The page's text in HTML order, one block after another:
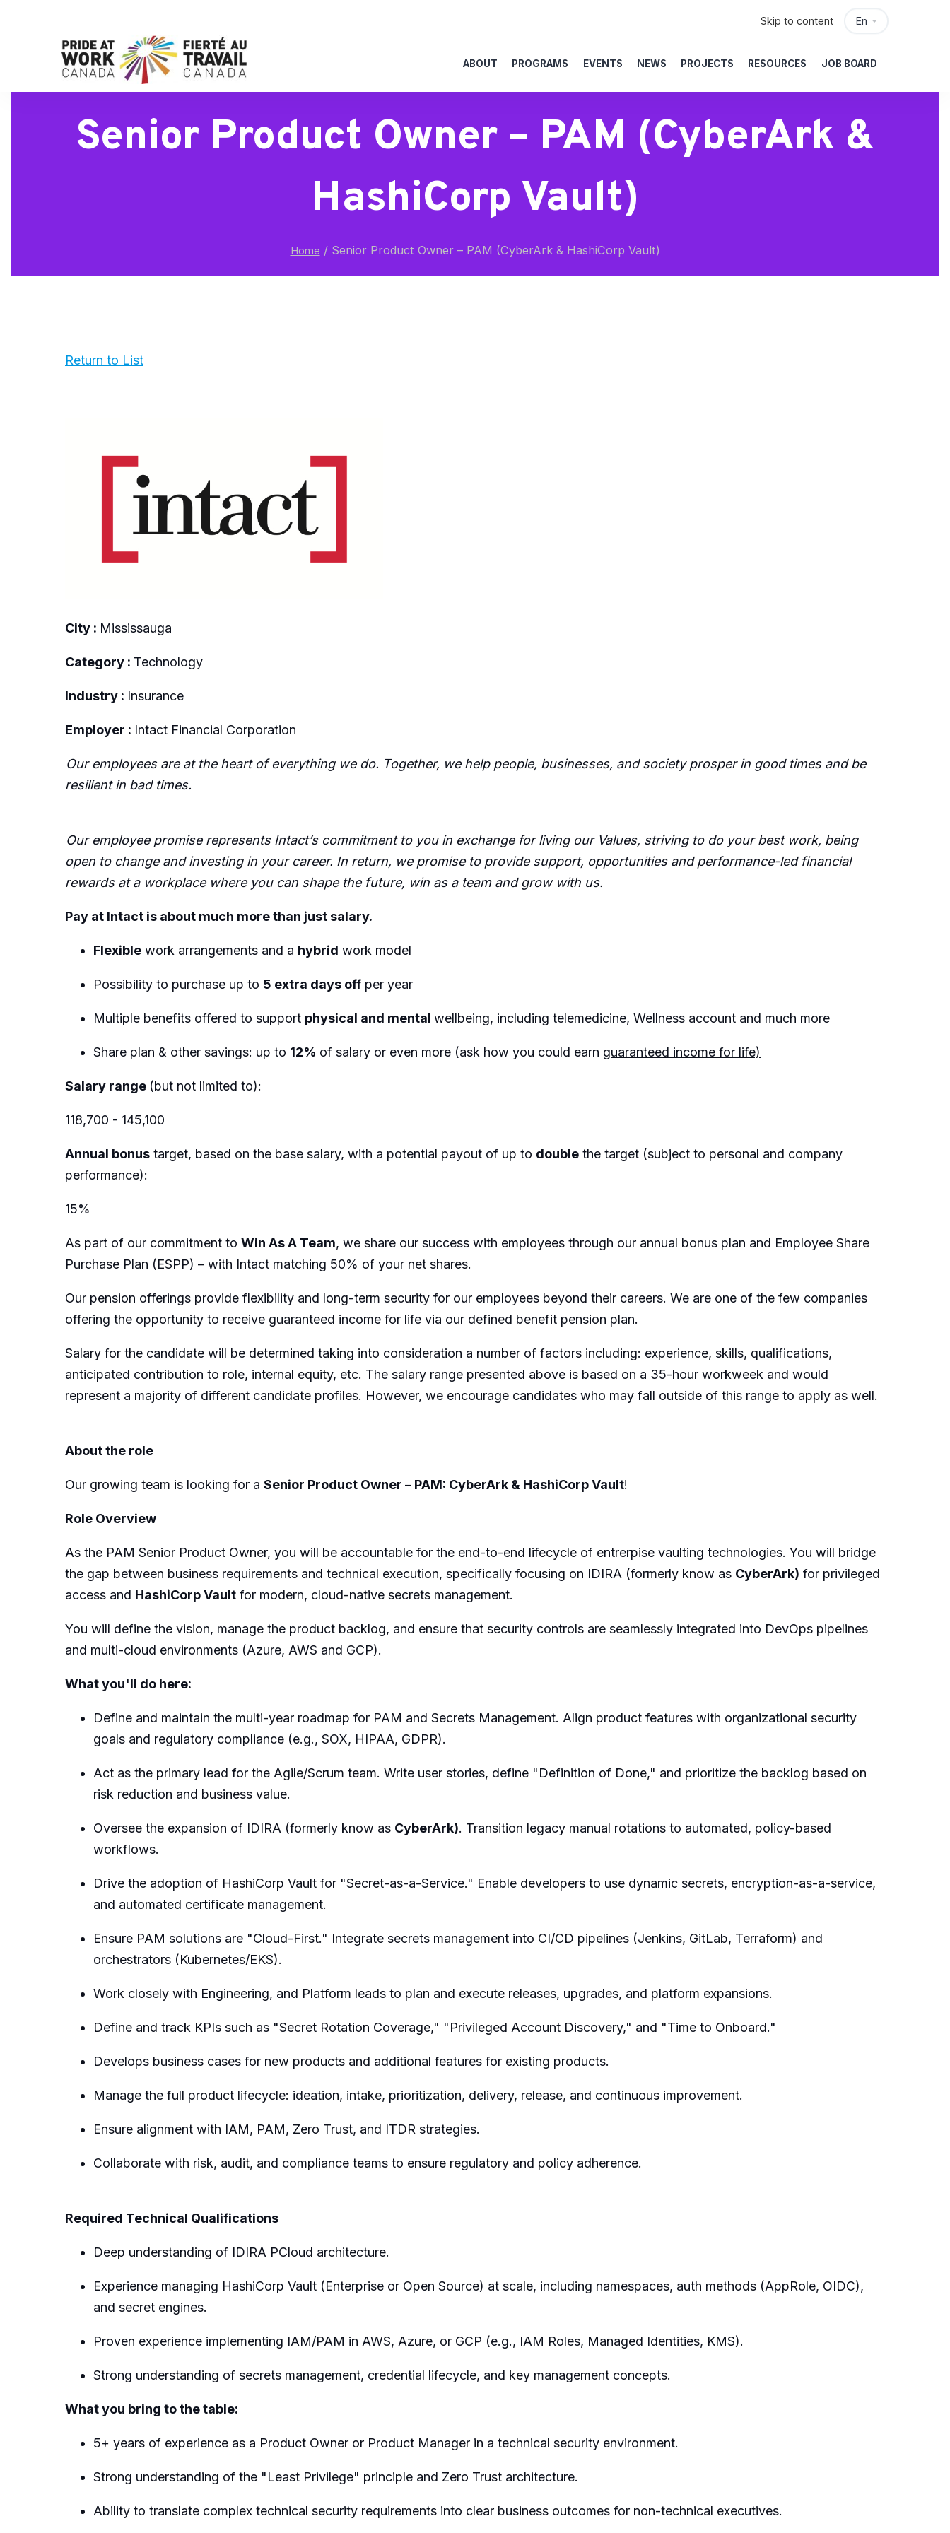
En
Skip to content
ABOUT PROGRAMS EVENTS NEWS PROJECTS RESOURCES JOB BOARD
Senior Product Owner – PAM (CyberArk &
HashiCorp Vault)
Home /Senior Product Owner – PAM (CyberArk & HashiCorp Vault)
Return to List
City : Mississauga
Category : Technology
Industry : Insurance
Employer : Intact Financial Corporation
Our employees are at the heart of everything we do. Together, we help people, businesses, and society prosper in good times and be
resilient in bad times.
Our employee promise represents Intact’s commitment to you in exchange for living our Values, striving to do your best work, being
open to change and investing in your career. In return, we promise to provide support, opportunities and performance-led financial
rewards at a workplace where you can shape the future, win as a team and grow with us.
Pay at Intact is about much more than just salary.
Flexible work arrangements and a hybrid work model
Possibility to purchase up to 5 extra days off per year
Multiple benefits offered to support physical and mental wellbeing, including telemedicine, Wellness account and much more
Share plan & other savings: up to 12% of salary or even more (ask how you could earn guaranteed income for life)
Salary range (but not limited to):
118,700 - 145,100
Annual bonus target, based on the base salary, with a potential payout of up to double the target (subject to personal and company
performance):
15%
As part of our commitment to Win As A Team, we share our success with employees through our annual bonus plan and Employee Share
Purchase Plan (ESPP) – with Intact matching 50% of your net shares.
Our pension offerings provide flexibility and long-term security for our employees beyond their careers. We are one of the few companies
offering the opportunity to receive guaranteed income for life via our defined benefit pension plan.
Salary for the candidate will be determined taking into consideration a number of factors including: experience, skills, qualifications,
anticipated contribution to role, internal equity, etc. The salary range presented above is based on a 35-hour workweek and would
represent a majority of different candidate profiles. However, we encourage candidates who may fall outside of this range to apply as well.
About the role
Our growing team is looking for a Senior Product Owner – PAM: CyberArk & HashiCorp Vault!
Role Overview
As the PAM Senior Product Owner, you will be accountable for the end-to-end lifecycle of entrerpise vaulting technologies. You will bridge
the gap between business requirements and technical execution, specifically focusing on IDIRA (formerly know as CyberArk) for privileged
access and HashiCorp Vault for modern, cloud-native secrets management.
You will define the vision, manage the product backlog, and ensure that security controls are seamlessly integrated into DevOps pipelines
and multi-cloud environments (Azure, AWS and GCP).
What you'll do here:
Define and maintain the multi-year roadmap for PAM and Secrets Management. Align product features with organizational security
goals and regulatory compliance (e.g., SOX, HIPAA, GDPR).
Act as the primary lead for the Agile/Scrum team. Write user stories, define "Definition of Done," and prioritize the backlog based on
risk reduction and business value.
Oversee the expansion of IDIRA (formerly know as CyberArk). Transition legacy manual rotations to automated, policy-based
workflows.
Drive the adoption of HashiCorp Vault for "Secret-as-a-Service." Enable developers to use dynamic secrets, encryption-as-a-service,
and automated certificate management.
Ensure PAM solutions are "Cloud-First." Integrate secrets management into CI/CD pipelines (Jenkins, GitLab, Terraform) and
orchestrators (Kubernetes/EKS).
Work closely with Engineering, and Platform leads to plan and execute releases, upgrades, and platform expansions.
Define and track KPIs such as "Secret Rotation Coverage," "Privileged Account Discovery," and "Time to Onboard."
Develops business cases for new products and additional features for existing products.
Manage the full product lifecycle: ideation, intake, prioritization, delivery, release, and continuous improvement.
Ensure alignment with IAM, PAM, Zero Trust, and ITDR strategies.
Collaborate with risk, audit, and compliance teams to ensure regulatory and policy adherence.
Required Technical Qualifications
Deep understanding of IDIRA PCloud architecture.
Experience managing HashiCorp Vault (Enterprise or Open Source) at scale, including namespaces, auth methods (AppRole, OIDC),
and secret engines.
Proven experience implementing IAM/PAM in AWS, Azure, or GCP (e.g., IAM Roles, Managed Identities, KMS).
Strong understanding of secrets management, credential lifecycle, and key management concepts.
What you bring to the table:
5+ years of experience as a Product Owner or Product Manager in a technical security environment.
Strong understanding of the "Least Privilege" principle and Zero Trust architecture.
Ability to translate complex technical security requirements into clear business outcomes for non-technical executives.